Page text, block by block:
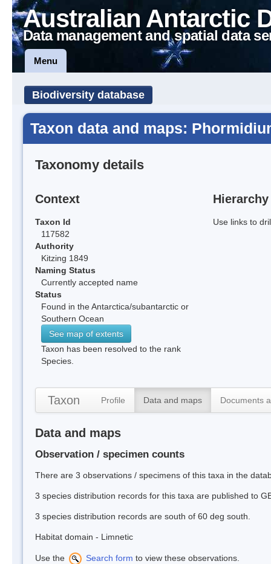
Australian Antarctic
Data management and spatial data
Menu
Biodiversity database
Taxon data and maps:
Taxonomy details
Context
Taxon Id
117582
Authority
Kitzing 1849
Naming Status
Currently accepted name
Status
Found in the Antarctica/subantarctic or
Southern Ocean
See map of extents
Taxon has been resolved to the rank
Species.
Hierarchy
Use links to
Taxon Profile Data and maps Documents
Data and maps
Observation / specimen counts
There are 3 observations / specimens of this taxa in the
3 species distribution records for this taxa are published to
3 species distribution records are south of 60 deg south.
Habitat domain - Limnetic
Use the Search form to view these observations.